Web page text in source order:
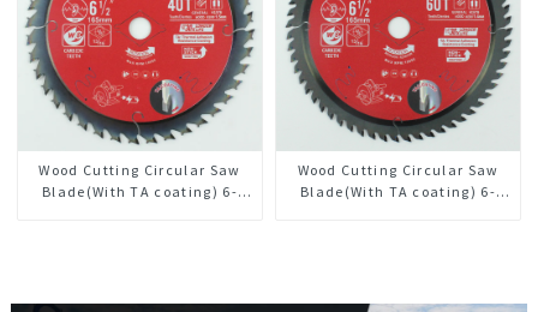
Wood Cutting Circular Saw
Blade(With TA coating) 6-
Wood Cutting Circular Saw
Blade(With TA coating) 6-